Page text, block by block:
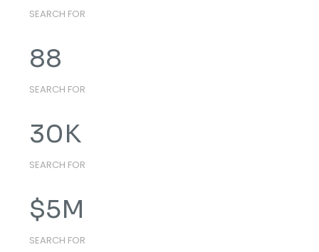
SEARCH FOR
88
SEARCH FOR
30K
SEARCH FOR
$5M
SEARCH FOR